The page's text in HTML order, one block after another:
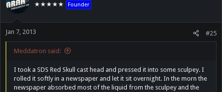
★★★★★ Founder
Jan 7, 2013 #25
Meddatron said:
I took a SDS Red Skull cast head and pressed it into some sculpey. I
rolled it softly in a newspaper and let it sit overnight. In the morn the
newspaper absorbed most of the liquid from the sculpey and the